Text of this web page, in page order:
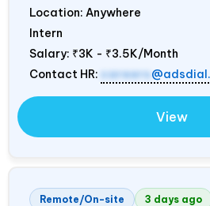
Location: Anywhere
Intern
Salary: ₹3K - ₹3.5K/Month
Contact HR: careers
View
Remote/On-site 3 days ago